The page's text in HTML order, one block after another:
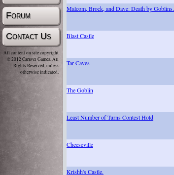
Forum
Contact Us
All content on site copyright
© 2012 Caravel Games, All
Rights Reserved, unless
otherwise indicated.
Malcom, Brock, and Dave: Death by Goblins.
Blast Castle
Tar Caves
The Goblin
Least Number of Turns Contest Hold
Cheeseville
Krishh's Castle.